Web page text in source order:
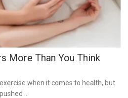
More Than You Think
when it comes to health, but
…